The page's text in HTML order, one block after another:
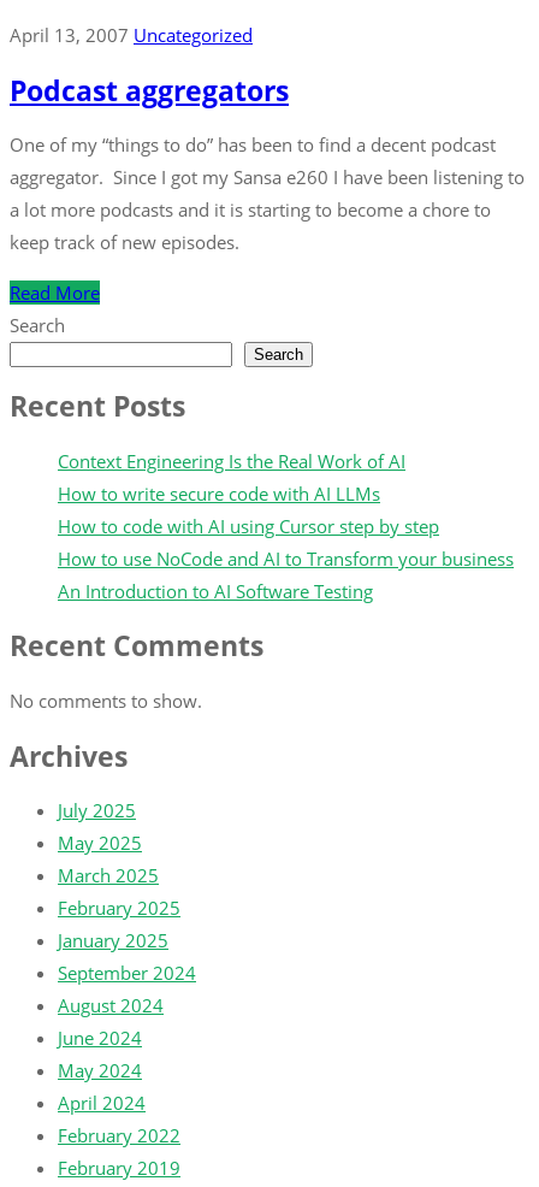
April 13, 2007 Uncategorized
Podcast aggregators
One of my “things to do” has been to find a decent podcast
aggregator. Since I got my Sansa e260 I have been listening to
a lot more podcasts and it is starting to become a chore to
keep track of new episodes.
Read More
Search
Search
Recent Posts
Context Engineering Is the Real Work of AI
How to write secure code with AI LLMs
How to code with AI using Cursor step by step
How to use NoCode and AI to Transform your business
An Introduction to AI Software Testing
Recent Comments
No comments to show.
Archives
July 2025
May 2025
March 2025
February 2025
January 2025
September 2024
August 2024
June 2024
May 2024
April 2024
February 2022
February 2019